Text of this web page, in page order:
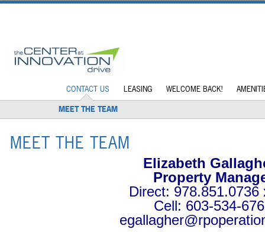
CONTACT US LEASING WELCOME BACK!
MEET THE TEAM
MEET THE TEAM
Elizabeth
Property
Direct: 978.851.0736
Cell: 603-534-